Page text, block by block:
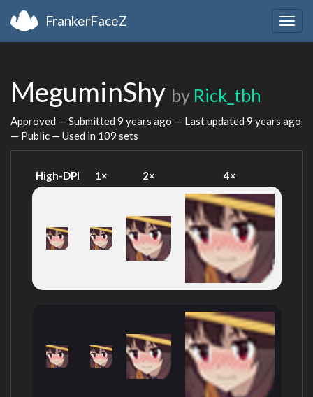
FrankerFaceZ
MeguminShy by Rick_tbh
Approved — Submitted 9 years ago — Last updated 9 years ago
— Public — Used in 109 sets
High-DPI 1× 2× 4×